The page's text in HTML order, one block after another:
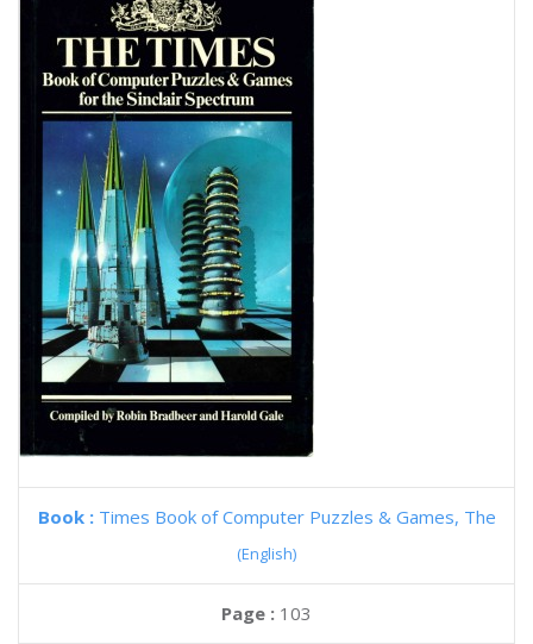
Book : Times Book of Computer Puzzles & Games, The
(English)
Page : 103